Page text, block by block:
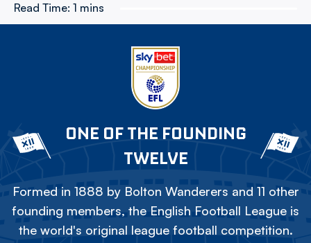
Read Time: 1 mins
ONE OF THE FOUNDING
TWELVE
Formed in 1888 by Bolton Wanderers and 11 other
founding members, the English Football League is
the world's original league football competition.